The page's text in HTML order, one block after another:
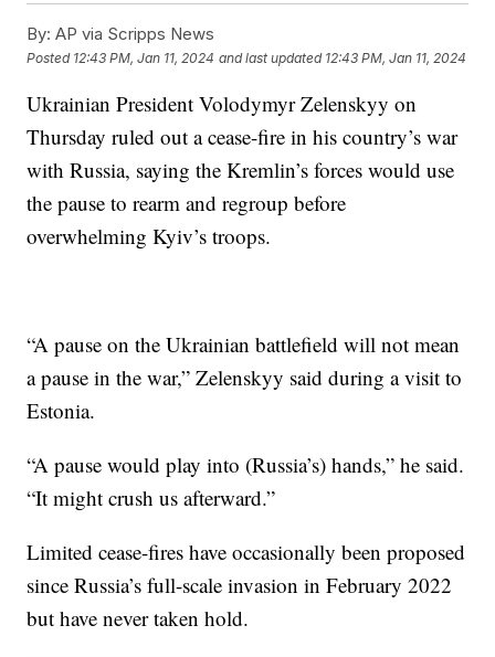
By: AP via Scripps News
Posted 12:43 PM, Jan 11, 2024 and last updated 12:43 PM, Jan 11, 2024
Ukrainian President Volodymyr Zelenskyy on
Thursday ruled out a cease-fire in his country’s war
with Russia, saying the Kremlin’s forces would use
the pause to rearm and regroup before
overwhelming Kyiv’s troops.
“A pause on the Ukrainian battlefield will not mean
a pause in the war,” Zelenskyy said during a visit to
Estonia.
“A pause would play into (Russia’s) hands,” he said.
“It might crush us afterward.”
Limited cease-fires have occasionally been proposed
since Russia’s full-scale invasion in February 2022
but have never taken hold.